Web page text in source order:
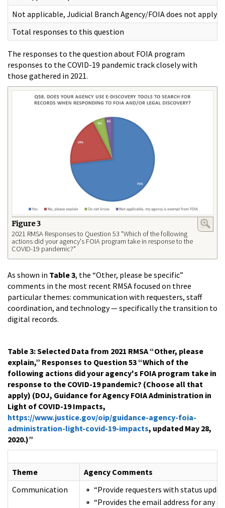
Not applicable, Judicial Branch Agency/FOIA does not apply
Total responses to this question
The responses to the question about FOIA program
responses to the COVID-19 pandemic track closely with
those gathered in 2021.
Figure 3
2021 RMSA Responses to Question 53 "Which of the following
actions did your agency's FOIA program take in response to the
COVID-19 pandemic?"
As shown in Table 3, the “Other, please be specific”
comments in the most recent RMSA focused on three
particular themes: communication with requesters, staff
coordination, and technology — specifically the transition to
digital records.
Table 3: Selected Data from 2021 RMSA “Other, please
explain,” Responses to Question 53 “Which of the
following actions did your agency's FOIA program take in
response to the COVID-19 pandemic? (Choose all that
apply) (DOJ, Guidance for Agency FOIA Administration in
Light of COVID-19 Impacts,
https://www.justice.gov/oip/guidance-agency-foia-
administration-light-covid-19-impacts, updated May 28,
2020.)”
Theme
Agency Comments
Communication
“Provide requesters with status
“Provides the email address for any